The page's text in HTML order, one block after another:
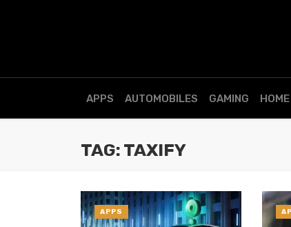
APPS AUTOMOBILES GAMING
TAG: TAXIFY
APPS